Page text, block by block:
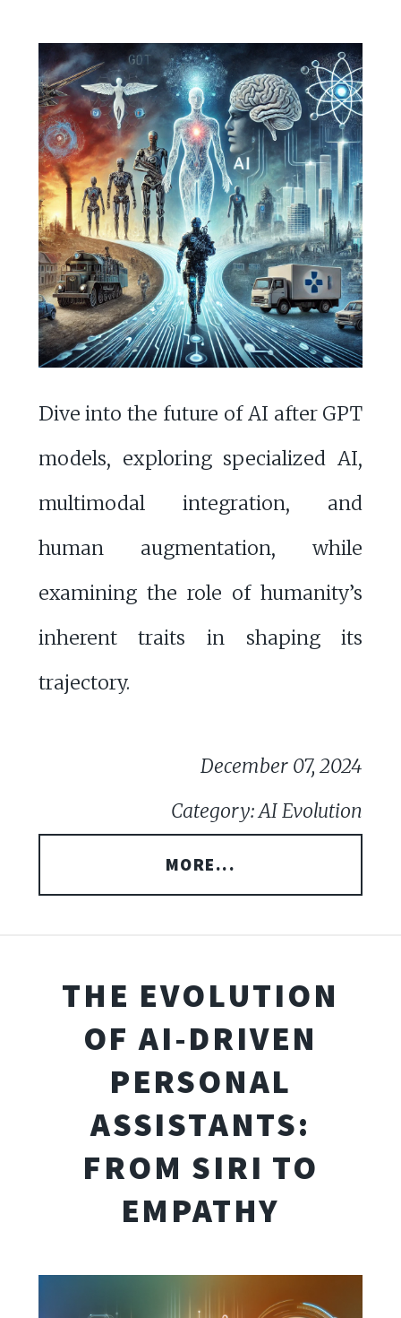
Dive into the future of AI after GPT
models, exploring specialized AI,
multimodal integration, and
human augmentation, while
examining the role of humanity’s
inherent traits in shaping its
trajectory.
December 07, 2024
Category: AI Evolution
MORE...
THE EVOLUTION
OF AI-DRIVEN
PERSONAL
ASSISTANTS:
FROM SIRI TO
EMPATHY